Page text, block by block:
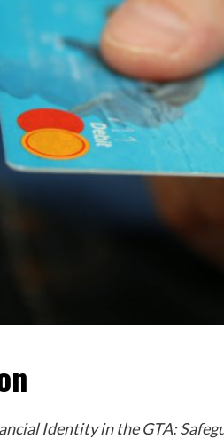
Identity in the GTA: